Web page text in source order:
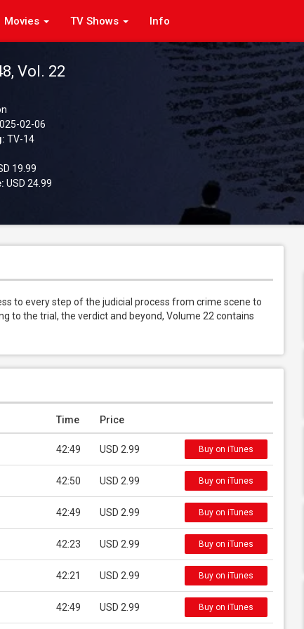
Movies TV Shows Info
Vol. 22
02-06
TV-14
19.99
USD 24.99
to every step of the judicial process from crime scene to
to the trial, the verdict and beyond, Volume 22 contains
Time Price
42:49 USD 2.99 Buy on iTunes
42:50 USD 2.99 Buy on iTunes
42:49 USD 2.99 Buy on iTunes
42:23 USD 2.99 Buy on iTunes
42:21 USD 2.99 Buy on iTunes
42:49 USD 2.99 Buy on iTunes